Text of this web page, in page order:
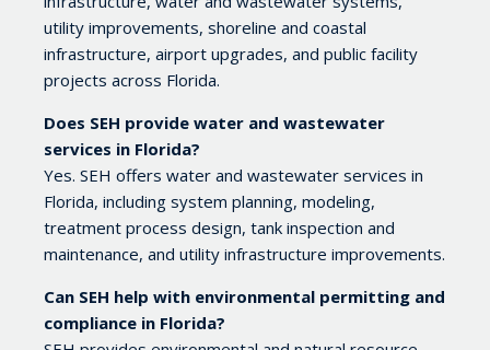
utility improvements, shoreline and coastal
infrastructure, airport upgrades, and public facility
projects across Florida.
Does SEH provide water and wastewater
services in Florida?
Yes. SEH offers water and wastewater services in
Florida, including system planning, modeling,
treatment process design, tank inspection and
maintenance, and utility infrastructure improvements.
Can SEH help with environmental permitting and
compliance in Florida?